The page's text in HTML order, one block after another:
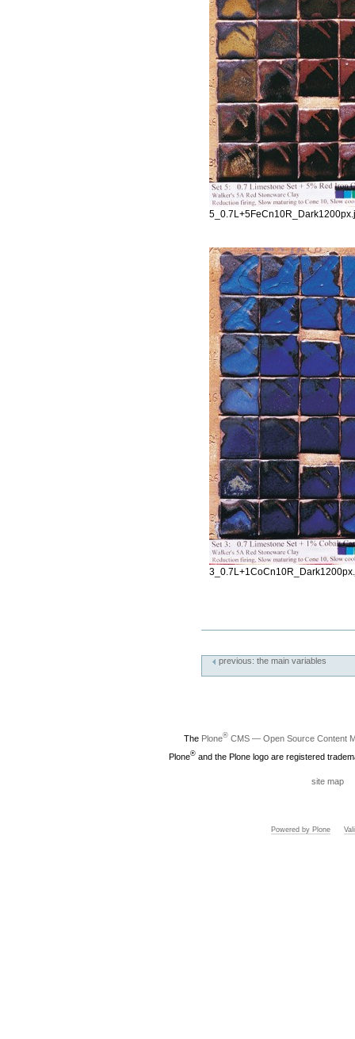
previous: the main variables
The Plone® CMS — Open Source Content
Plone® and the Plone logo are registered
site map
Powered by Plone